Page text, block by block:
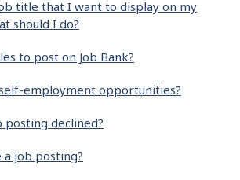
title that I want to display on my
should I do?
to post on Job Bank?
employment opportunities?
posting declined?
job posting?